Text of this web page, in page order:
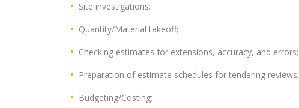
Site investigations;
Quantity/Material takeoff;
Checking estimates for extensions, accuracy, and errors;
Preparation of estimate schedules for tendering reviews;
Budgeting/Costing;